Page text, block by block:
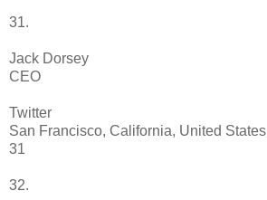
31.
Jack Dorsey
CEO
Twitter
San Francisco, California, United States
31
32.